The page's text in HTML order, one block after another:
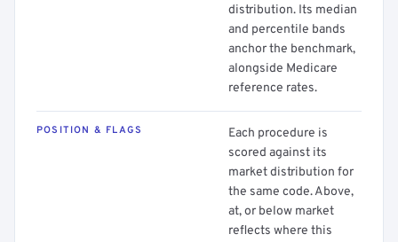
distribution. Its median
and percentile bands
anchor the benchmark,
alongside Medicare
reference rates.
POSITION & FLAGS
Each procedure is
scored against its
market distribution for
the same code. Above,
at, or below market
reflects where this